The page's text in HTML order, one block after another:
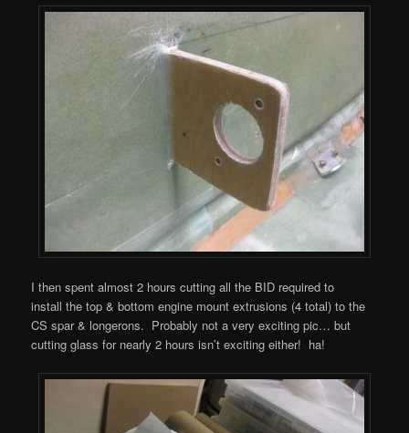
I then spent almost 2 hours cutting all the BID required to
install the top & bottom engine mount extrusions (4 total) to the
CS spar & longerons. Probably not a very exciting pic… but
cutting glass for nearly 2 hours isn’t exciting either! ha!